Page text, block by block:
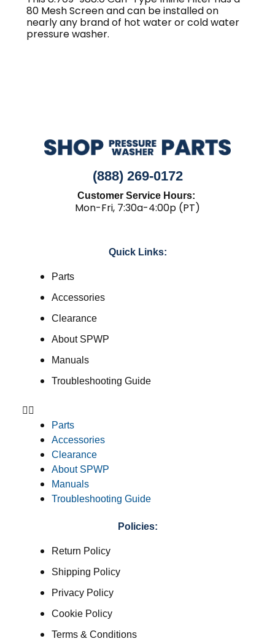
80 Mesh Screen and can be installed on
nearly any brand of hot water or cold water
pressure washer.
(888) 269-0172
Customer Service Hours:
Mon-Fri, 7:30a-4:00p (PT)
Quick Links:
Parts
Accessories
Clearance
About SPWP
Manuals
Troubleshooting Guide
Parts
Accessories
Clearance
About SPWP
Manuals
Troubleshooting Guide
Policies:
Return Policy
Shipping Policy
Privacy Policy
Cookie Policy
Terms & Conditions